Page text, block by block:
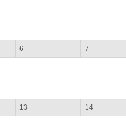
6 7
13 14